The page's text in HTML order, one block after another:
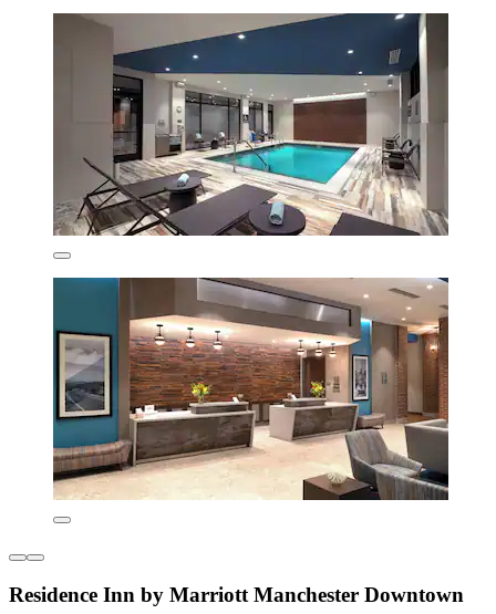
Residence Inn by Marriott Manchester Downtown